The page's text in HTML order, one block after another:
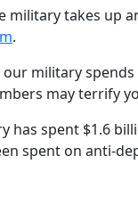
military takes up
.
military
may terrify
has spent $1.6
spent on anti-